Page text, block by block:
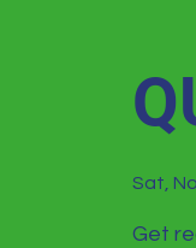
Sat,
Get